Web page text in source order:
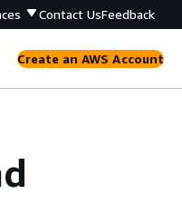
Contact UsFeedback
Create an AWS Account